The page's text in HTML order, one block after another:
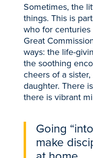
Sometimes, the
things. This is
who for
Great
ways: the life-
the soothing
cheers of a
daughter. There
there is vibrant
Going
make